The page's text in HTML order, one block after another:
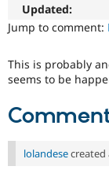
Updated:
Jump to comment:
This is probably
seems to be
lolandesecreated